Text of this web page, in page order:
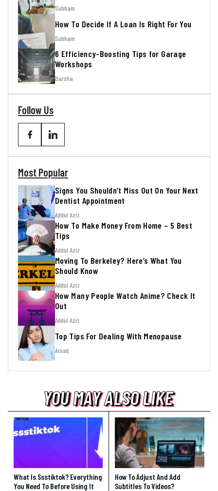
Subham
How To Decide If A Loan Is Right For You
Subham
6 Efficiency-Boosting Tips for Garage
Workshops
Barsha
Follow Us
Most Popular
Signs You Shouldn’t Miss Out On Your Next
Dentist Appointment
Addul Aziz
How To Make Money From Home – 5 Best
Tips
Addul Aziz
Moving To Berkeley? Here’s What You
Should Know
Addul Aziz
How Many People Watch Anime? Check It
Out
Addul Aziz
Top Tips For Dealing With Menopause
Arnab
YOU MAY ALSO LIKE
YOU MAY ALSO LIKE
YOU MAY ALSO LIKE
What Is Ssstiktok? Everything
You Need To Before Using It
How To Adjust And Add
Subtitles To Videos?